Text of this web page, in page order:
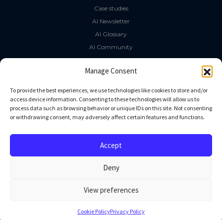
Manage Consent
To provide the best experiences, we use technologies like cookies to store and/or
access device information. Consenting to these technologies will allow us to
process data such as browsing behavior or unique IDs on this site. Not consenting
or withdrawing consent, may adversely affect certain features and functions.
Accept
Deny
View preferences
Cookie PolicyPrivacy Policy
Case studies
AI Newsletter
AI Glossary
AI Community
The LLM Book
Social Media
GitHub
Linkedin